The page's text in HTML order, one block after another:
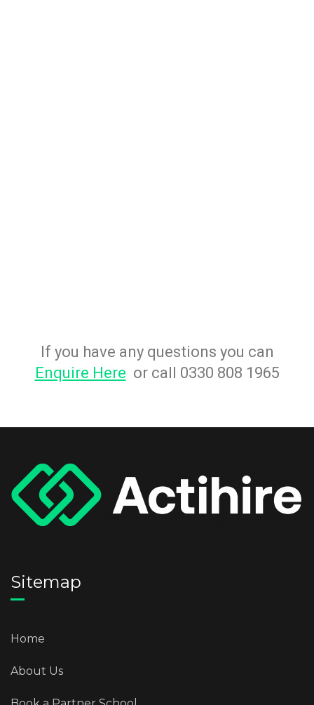
If you have any questions you can
Enquire Here or call 0330 808 1965
Sitemap
Home
About Us